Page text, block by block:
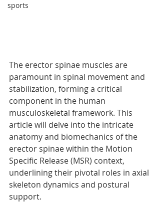
sports
The erector spinae muscles are
paramount in spinal movement and
stabilization, forming a critical
component in the human
musculoskeletal framework. This
article will delve into the intricate
anatomy and biomechanics of the
erector spinae within the Motion
Specific Release (MSR) context,
underlining their pivotal roles in axial
skeleton dynamics and postural
support.